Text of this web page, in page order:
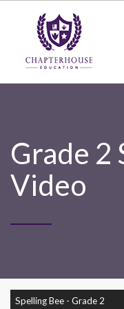
Grade 2
Video
Spelling Bee - Grade 2